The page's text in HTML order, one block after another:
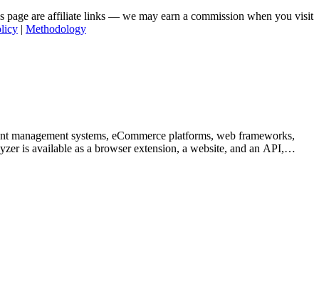
page are affiliate links — we may earn a commission when you visit
| Methodology
management systems, eCommerce platforms, web frameworks,
is available as a browser extension, a website, and an API,